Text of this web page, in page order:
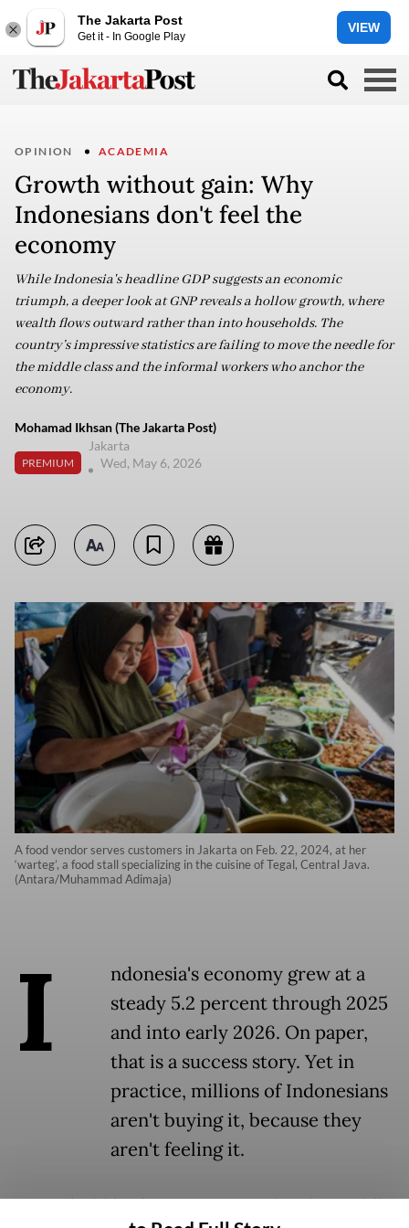
The Jakarta Post
Get it - In Google Play
VIEW
OPINION ACADEMIA
Growth without gain: Why
Indonesians don't feel the
economy
While Indonesia's headline GDP suggests an economic
triumph, a deeper look at GNP reveals a hollow growth, where
wealth flows outward rather than into households. The
country’s impressive statistics are failing to move the needle for
the middle class and the informal workers who anchor the
economy.
Mohamad Ikhsan (The Jakarta Post)
PREMIUM
Jakarta
Wed, May 6, 2026
A food vendor serves customers in Jakarta on Feb. 22, 2024, at her
‘warteg’, a food stall specializing in the cuisine of Tegal, Central Java.
(Antara/Muhammad Adimaja)
I
ndonesia's economy grew at a
steady 5.2 percent through 2025
and into early 2026. On paper,
that is a success story. Yet in
practice, millions of Indonesians
aren't buying it, because they
aren't feeling it.
Household budgets remain tight, the middle